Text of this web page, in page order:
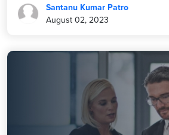
Santanu Kumar Patro
August 02, 2023